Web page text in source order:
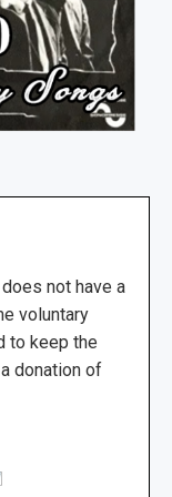
not have a
voluntary
to keep the
donation of